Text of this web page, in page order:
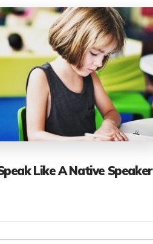
Like A Native Speaker